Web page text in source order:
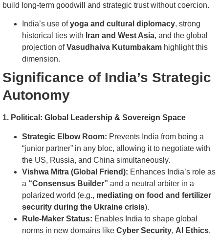
build long-term goodwill and strategic trust without coercion.
India’s use ofyoga and cultural diplomacy, strong
historical ties with Iran and West Asia, and the global
projection ofVasudhaiva Kutumbakam highlight this
dimension.
Significance of India’s Strategic
Autonomy
1. Political: Global Leadership & Sovereign Space
Strategic Elbow Room: Prevents India from being a
“junior partner” in any bloc, allowing it to negotiate with
the US, Russia, and China simultaneously.
Vishwa Mitra (Global Friend): Enhances India’s role as
a “Consensus Builder” and a neutral arbiter in a
polarized world (e.g., mediating on food and fertilizer
security during the Ukraine crisis).
Rule-Maker Status: Enables India to shape global
norms in new domains like Cyber Security, AI Ethics,